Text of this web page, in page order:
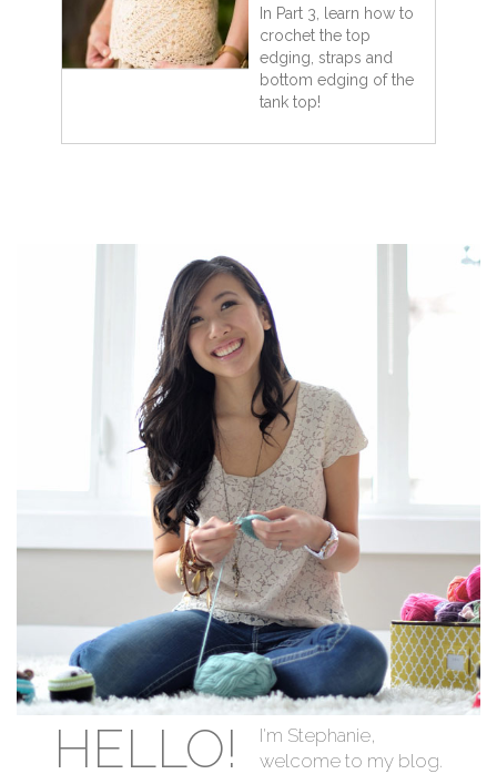
In Part 3, learn how to
crochet the top
edging, straps and
bottom edging of the
tank top!
HELLO!
I'm Stephanie,
welcome to my blog.